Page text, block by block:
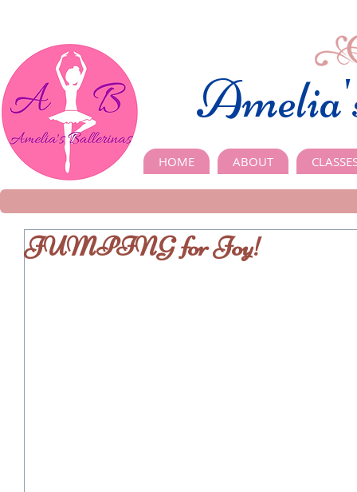
HOME ABOUT
JUMPING for Joy!